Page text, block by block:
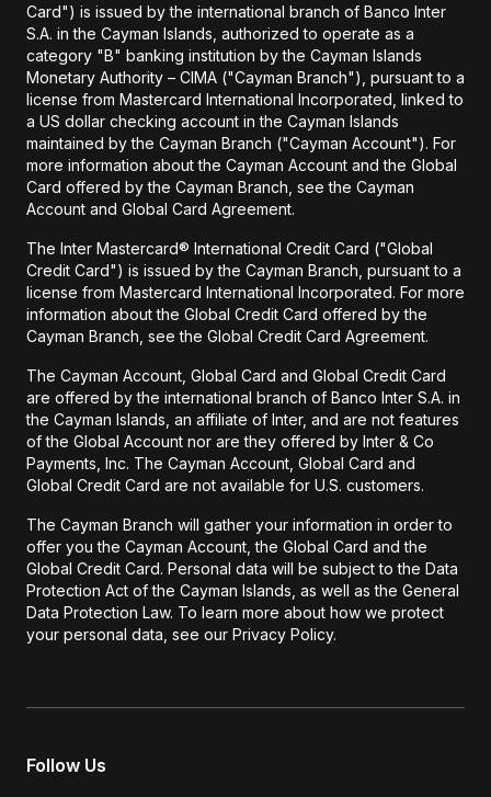
Card") is issued by the international branch of Banco Inter
S.A. in the Cayman Islands, authorized to operate as a
category "B" banking institution by the Cayman Islands
Monetary Authority – CIMA ("Cayman Branch"), pursuant to a
license from Mastercard International Incorporated, linked to
a US dollar checking account in the Cayman Islands
maintained by the Cayman Branch ("Cayman Account"). For
more information about the Cayman Account and the Global
Card offered by the Cayman Branch, see the Cayman
Account and Global Card Agreement.
The Inter Mastercard® International Credit Card ("Global
Credit Card") is issued by the Cayman Branch, pursuant to a
license from Mastercard International Incorporated. For more
information about the Global Credit Card offered by the
Cayman Branch, see the Global Credit Card Agreement.
The Cayman Account, Global Card and Global Credit Card
are offered by the international branch of Banco Inter S.A. in
the Cayman Islands, an affiliate of Inter, and are not features
of the Global Account nor are they offered by Inter & Co
Payments, Inc. The Cayman Account, Global Card and
Global Credit Card are not available for U.S. customers.
The Cayman Branch will gather your information in order to
offer you the Cayman Account, the Global Card and the
Global Credit Card. Personal data will be subject to the Data
Protection Act of the Cayman Islands, as well as the General
Data Protection Law. To learn more about how we protect
your personal data, see our Privacy Policy.
Follow Us